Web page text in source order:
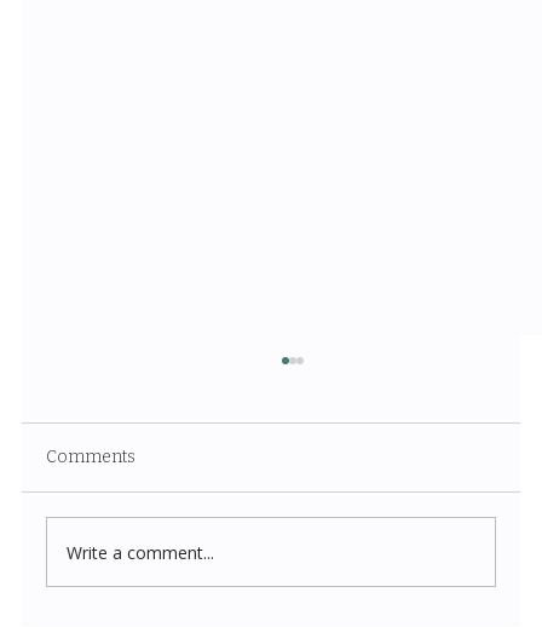
Comments
Write a comment...